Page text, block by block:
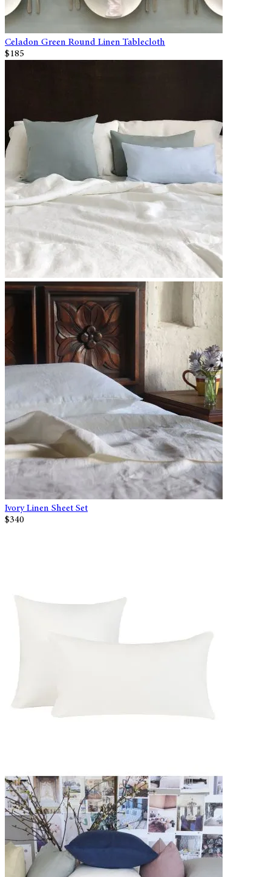
Celadon Green Round Linen Tablecloth
$185
Ivory Linen Sheet Set
$340